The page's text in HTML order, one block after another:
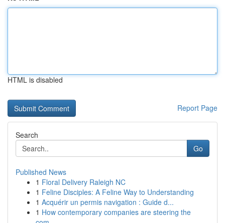
HTML is disabled
Report Page
Search
Go
Published News
1 Floral Delivery Raleigh NC
1 Feline Disciples: A Feline Way to Understanding
1 Acquérir un permis navigation : Guide d...
1 How contemporary companies are steering the